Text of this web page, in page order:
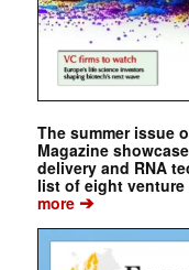
The summer issue
Magazine
delivery and RNA
list of eight
more➔